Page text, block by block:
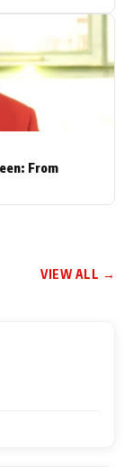
From
VIEW ALL →